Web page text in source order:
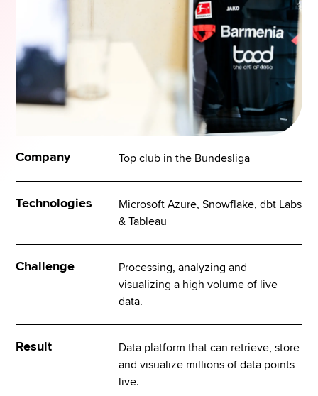
Company Top club in the Bundesliga
Technologies
Microsoft Azure, Snowflake, dbt Labs
& Tableau
Challenge
Processing, analyzing and
visualizing a high volume of live
data.
Result
Data platform that can retrieve, store
and visualize millions of data points
live.